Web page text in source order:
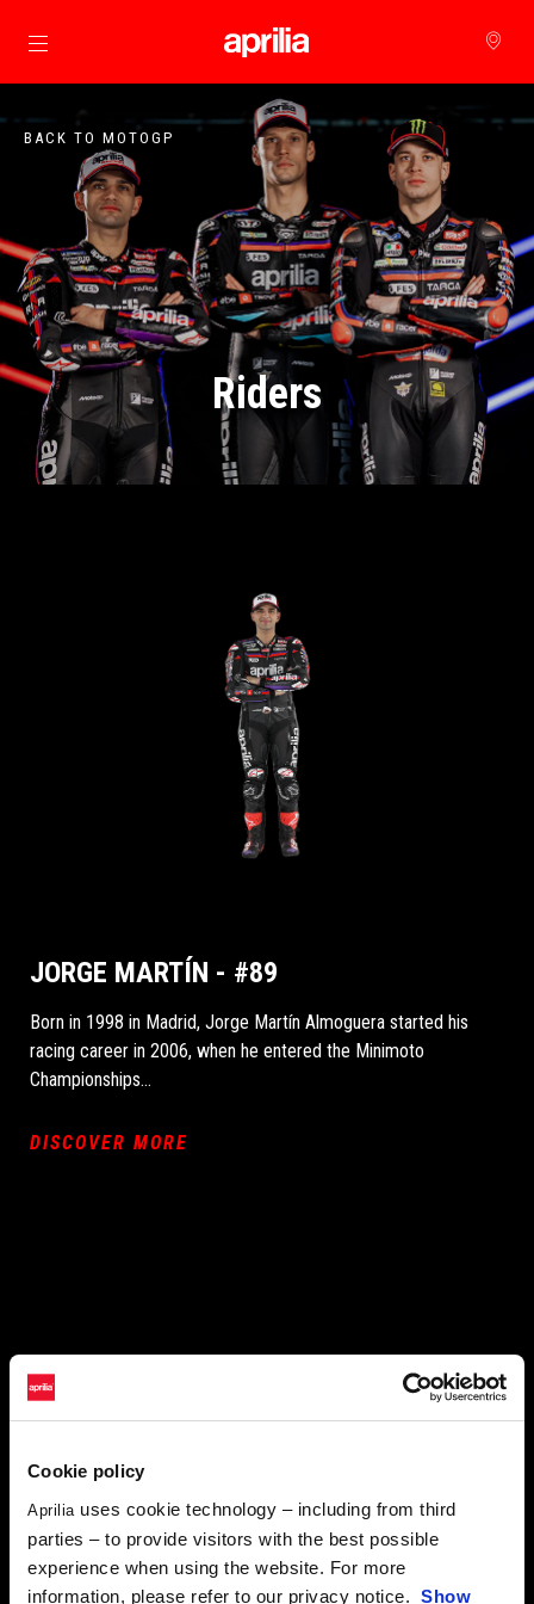
Cookie policy
Aprilia uses cookie technology – including from third
parties – to provide visitors with the best possible
experience when using the website. For more
information, please refer to our privacy notice. Show
Go to main content
BACK TO MOTOGP
Riders
JORGE MARTÍN - #89
Born in 1998 in Madrid, Jorge Martín Almoguera started his
racing career in 2006, when he entered the Minimoto
Championships…
DISCOVER MORE